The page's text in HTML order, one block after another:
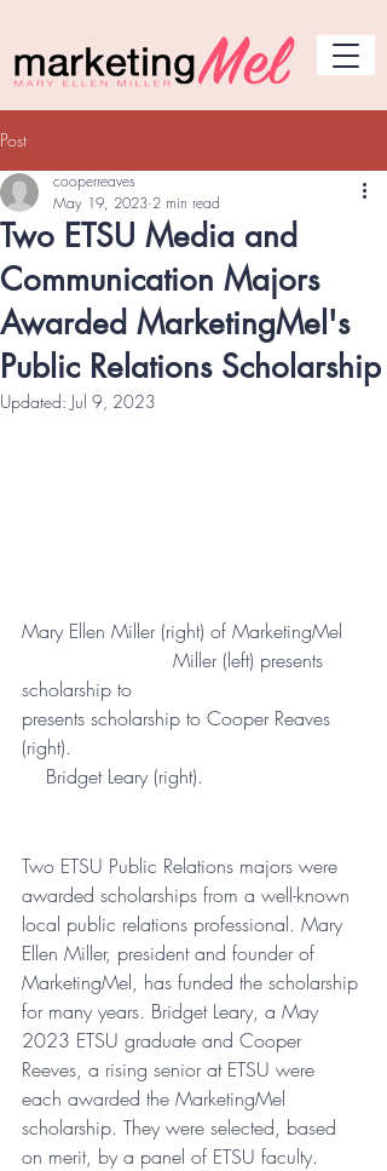
Post
Two ETSU Media and
Communication Majors
Awarded MarketingMel's
Public Relations Scholarship
cooperreaves
May 19, 2023 2 min read
Updated: Jul 9, 2023
Mary Ellen Miller (right) of MarketingMel
scholarship to
presents scholarship to Cooper Reaves
(right).
    Bridget Leary (right).
Two ETSU Public Relations majors were
awarded scholarships from a well-known
local public relations professional. Mary
Ellen Miller, president and founder of
MarketingMel, has funded the scholarship
for many years. Bridget Leary, a May
2023 ETSU graduate and Cooper
Reeves, a rising senior at ETSU were
each awarded the MarketingMel
scholarship. They were selected, based
on merit, by a panel of ETSU faculty.